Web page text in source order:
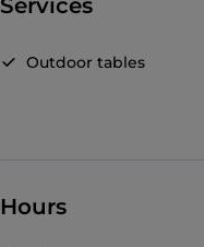
Services
Outdoor tables
Hours